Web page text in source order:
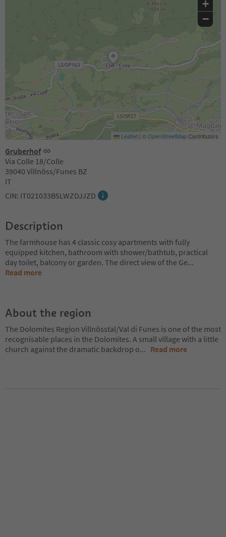
Gruberhof
Via Colle 18/Colle
39040 Villnöss/Funes BZ
IT
CIN: IT021033B5LWZDJJZD
+
−
Leaflet | ©OpenStreetMapContributors
Description
The farmhouse has 4 classic cosy apartments with fully
equipped kitchen, bathroom with shower/bathtub, practical
day toilet, balcony or garden. The direct view of the Ge...
Read more
About the region
The Dolomites Region Villnösstal/Val di Funes is one of the most
recognisable places in the Dolomites. A small village with a little
church against the dramatic backdrop o... Read more